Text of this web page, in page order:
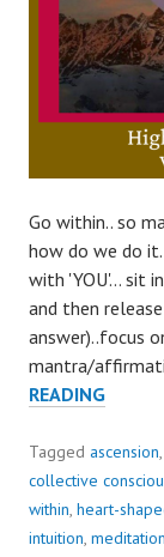
Go within.. so
how do we do
with 'YOU'… sit
and then
answer)..focus
mantra/
READINGHOW
GO
Tagged ascension,
collective
within, heart-
intuition,